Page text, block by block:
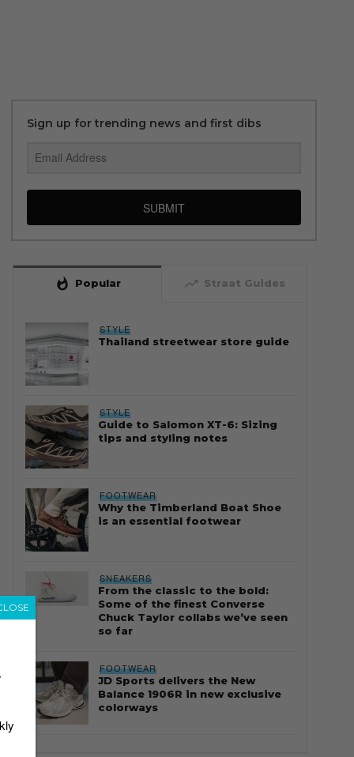
Sign up for trending news and first dibs
SUBMIT
whatshot Popular trending_up Straat Guides
STYLE
Thailand streetwear store guide
STYLE
Guide to Salomon XT-6: Sizing
tips and styling notes
FOOTWEAR
Why the Timberland Boat Shoe
is an essential footwear
SNEAKERS
From the classic to the bold:
Some of the finest Converse
Chuck Taylor collabs we’ve seen
so far
FOOTWEAR
JD Sports delivers the New
Balance 1906R in new exclusive
colorways